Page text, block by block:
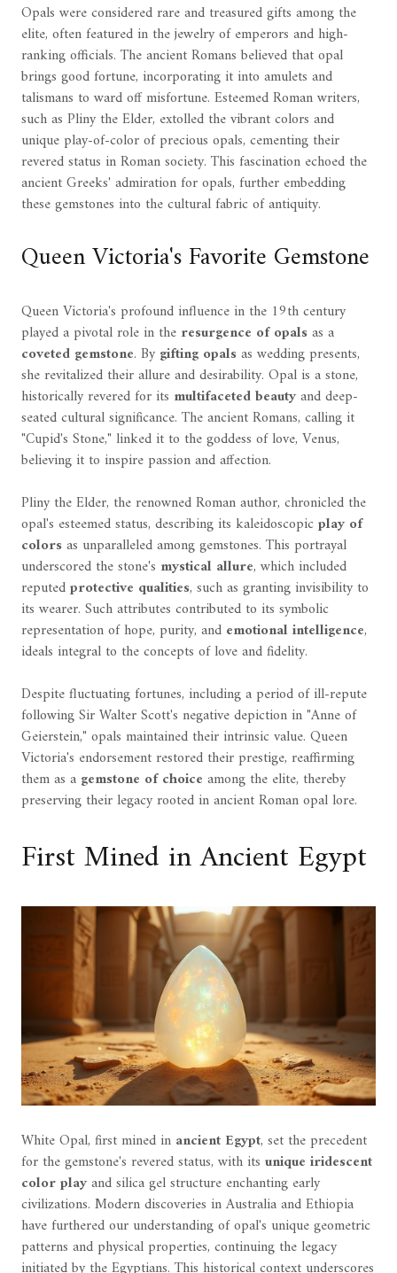
Opals were considered rare and treasured gifts among the
elite, often featured in the jewelry of emperors and high-
ranking officials. The ancient Romans believed that opal
brings good fortune, incorporating it into amulets and
talismans to ward off misfortune. Esteemed Roman writers,
such as Pliny the Elder, extolled the vibrant colors and
unique play-of-color of precious opals, cementing their
revered status in Roman society. This fascination echoed the
ancient Greeks' admiration for opals, further embedding
these gemstones into the cultural fabric of antiquity.
Queen Victoria's Favorite Gemstone
Queen Victoria's profound influence in the 19th century
played a pivotal role in the resurgence of opalsas a
coveted gemstone. Bygifting opalsas wedding presents,
she revitalized their allure and desirability. Opal is a stone,
historically revered for its multifaceted beautyand deep-
seated cultural significance. The ancient Romans, calling it
"Cupid's Stone," linked it to the goddess of love, Venus,
believing it to inspire passion and affection.
Pliny the Elder, the renowned Roman author, chronicled the
opal's esteemed status, describing its kaleidoscopicplay of
colorsas unparalleled among gemstones. This portrayal
underscored the stone's mystical allure, which included
reputedprotective qualities, such as granting invisibility to
its wearer. Such attributes contributed to its symbolic
representation of hope, purity, and emotional intelligence,
ideals integral to the concepts of love and fidelity.
Despite fluctuating fortunes, including a period of ill-repute
following Sir Walter Scott's negative depiction in "Anne of
Geierstein," opals maintained their intrinsic value. Queen
Victoria's endorsement restored their prestige, reaffirming
them as a gemstone of choice among the elite, thereby
preserving their legacy rooted in ancient Roman opal lore.
First Mined in Ancient Egypt
White Opal, first mined in ancient Egypt, set the precedent
for the gemstone's revered status, with its unique iridescent
color playand silica gel structure enchanting early
civilizations. Modern discoveries in Australia and Ethiopia
have furthered our understanding of opal's unique geometric
patterns and physical properties, continuing the legacy